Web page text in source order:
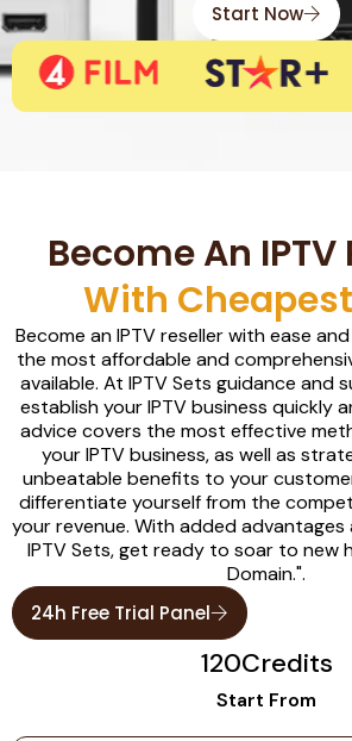
Start Now
Become An IPTV
With
Become an IPTV reseller with ease
the most affordable and
available. At IPTV Sets guidance and
establish your IPTV business quickly
advice covers the most effective
your IPTV business, as well as
unbeatable benefits to your
differentiate yourself from the
your revenue. With added
IPTV Sets, get ready to soar to new
Domain.".
24h Free Trial Panel
Start From
120Credits